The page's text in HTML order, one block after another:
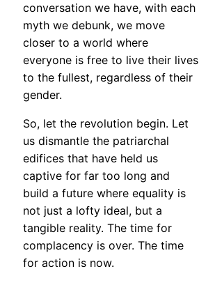
conversation we have, with each
myth we debunk, we move
closer to a world where
everyone is free to live their lives
to the fullest, regardless of their
gender.
So, let the revolution begin. Let
us dismantle the patriarchal
edifices that have held us
captive for far too long and
build a future where equality is
not just a lofty ideal, but a
tangible reality. The time for
complacency is over. The time
for action is now.